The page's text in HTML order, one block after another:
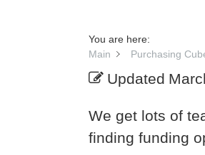
You are here:
Main
Purchasing
Updated
We get lots of
finding funding